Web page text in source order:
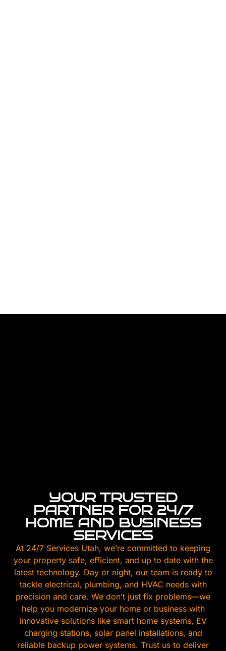
YOUR TRUSTED
PARTNER FOR 24/7
HOME AND BUSINESS
SERVICES
At 24/7 Services Utah, we’re committed to keeping
your property safe, efficient, and up to date with the
latest technology. Day or night, our team is ready to
tackle electrical, plumbing, and HVAC needs with
precision and care. We don’t just fix problems—we
help you modernize your home or business with
innovative solutions like smart home systems, EV
charging stations, solar panel installations, and
reliable backup power systems. Trust us to deliver